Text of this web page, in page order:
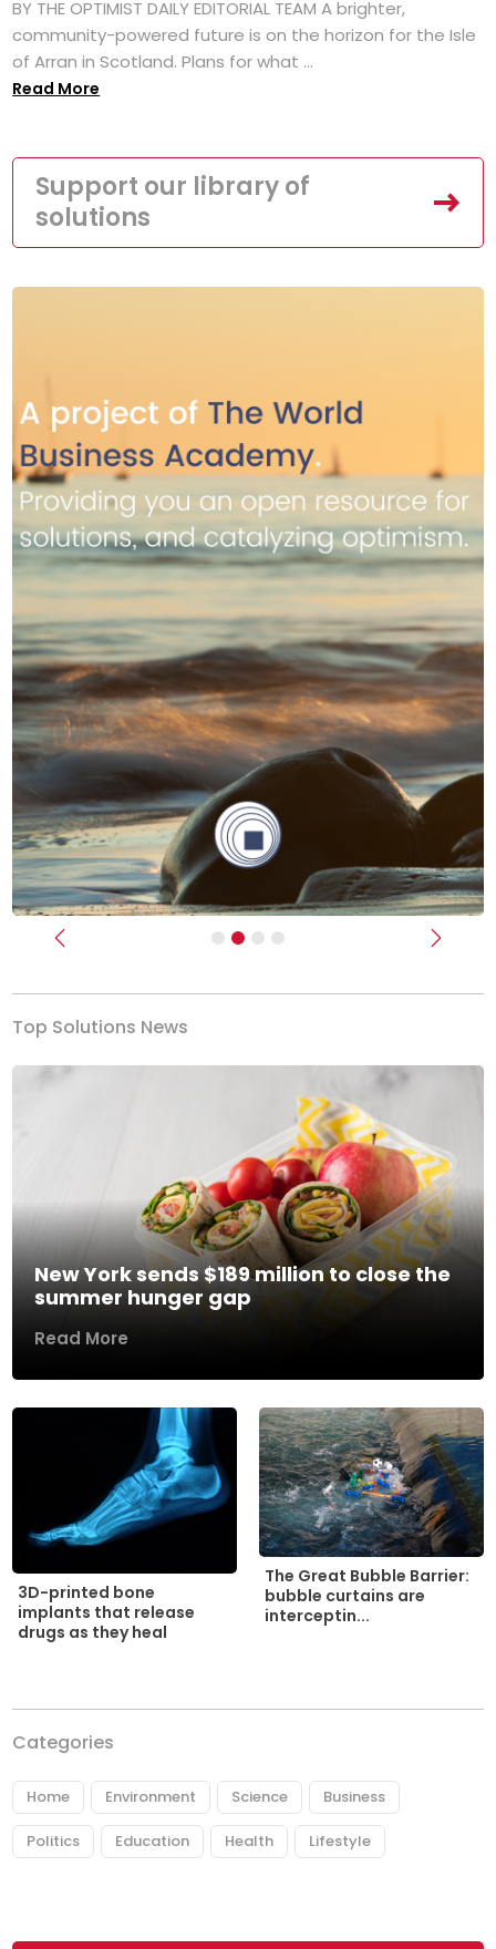
BY THE OPTIMIST DAILY EDITORIAL TEAM A brighter,
community-powered future is on the horizon for the Isle
of Arran in Scotland. Plans for what ...
Read More
Support our library of
solutions
Previous Next
Top Solutions News
New York sends $189 million to close the
summer hunger gap
Read More
3D-printed bone
implants that release
drugs as they heal
The Great Bubble Barrier:
bubble curtains are
interceptin...
Categories
Home Environment Science Business
Politics Education Health Lifestyle